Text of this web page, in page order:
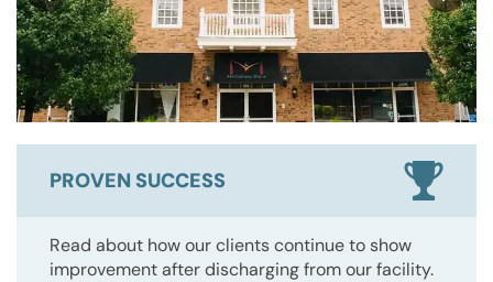
PROVEN SUCCESS
Read about how our clients continue to show
improvement after discharging from our facility.